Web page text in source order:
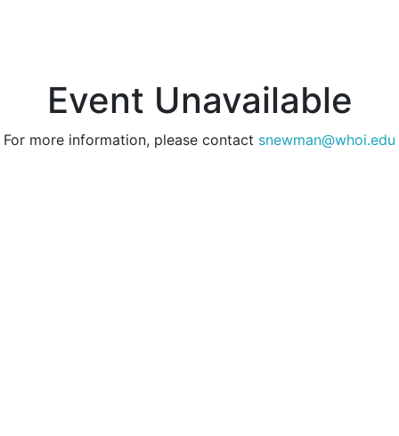
Event Unavailable
For more information, please contact snewman@whoi.edu